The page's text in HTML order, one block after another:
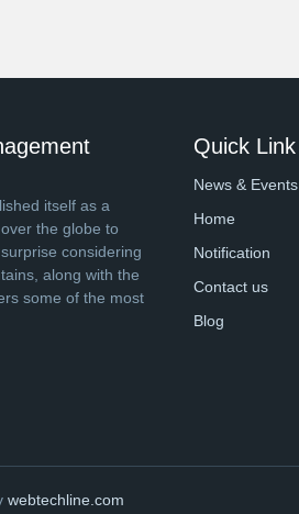
itself as a
the globe to
considering
along with the
some of the most
Quick Link
News & Events
Home
Notification
Contact us
Blog
webtechline.com